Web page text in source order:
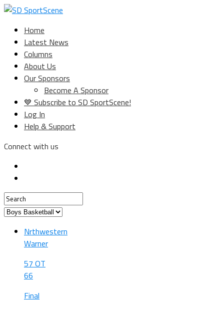
Home
Latest News
Columns
About Us
Our Sponsors
Become A Sponsor
💙 Subscribe to SD SportScene!
Log In
Help & Support
Connect with us
Nrthwestern
Warner
57 OT
66
Final